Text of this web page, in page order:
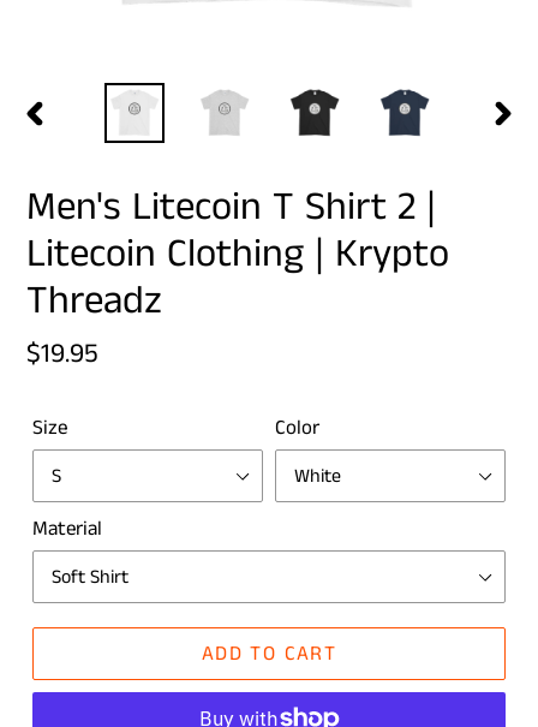
PREVIOUS
Men's Litecoin T Shirt 2 |
Litecoin Clothing | Krypto
Threadz
Regular
$19.95
Size Color
Material
ADD TO CART